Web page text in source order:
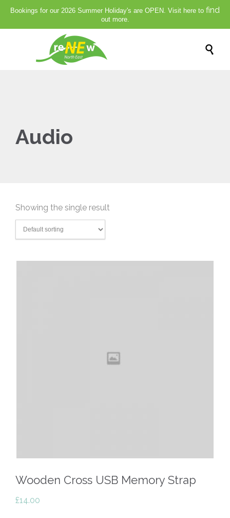
Bookings for our 2026 Summer Holiday's are OPEN. Visit here to find
out more.

Audio
Showing the single result
Wooden Cross USB Memory Strap
£14.00